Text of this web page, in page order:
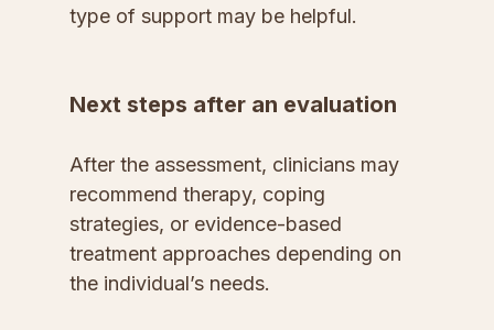
type of support may be helpful.
Next steps after an evaluation
After the assessment, clinicians may
recommend therapy, coping
strategies, or evidence-based
treatment approaches depending on
the individual’s needs.